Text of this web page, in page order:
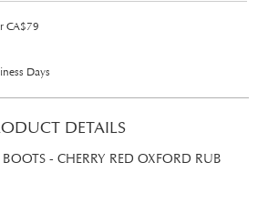
CA$79
Days
DETAILS
- CHERRY RED OXFORD RUB